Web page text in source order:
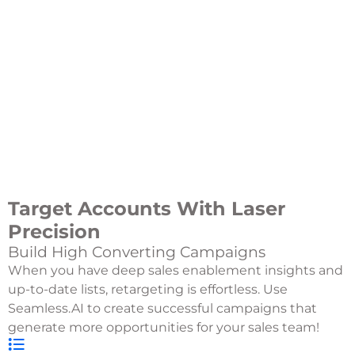
Target Accounts With Laser
Precision
Build High Converting Campaigns
When you have deep sales enablement insights and
up-to-date lists, retargeting is effortless. Use
Seamless.AI to create successful campaigns that
generate more opportunities for your sales team!